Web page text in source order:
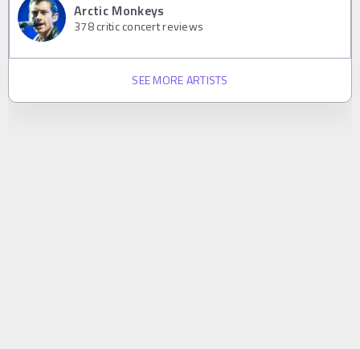
Arctic Monkeys
378critic concert reviews
SEE MORE ARTISTS